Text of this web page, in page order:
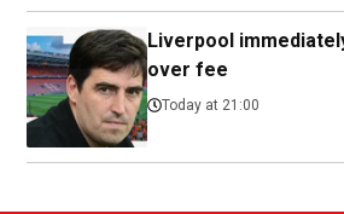
Liverpool
over fee
Today at 21:00